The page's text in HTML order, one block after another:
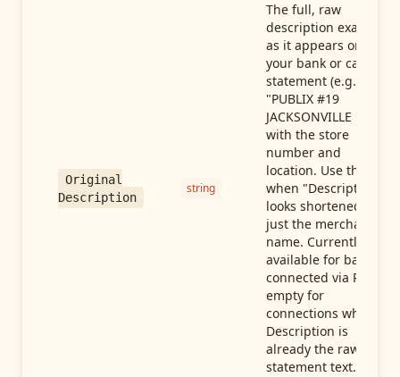
Original
Description
string
The full, raw
description exactly
as it appears on
your bank or card
statement (e.g.,
"PUBLIX #19
JACKSONVILLE FL"),
with the store
number and
location. Use this
when "Description"
looks shortened to
just the merchant
name. Currently
available for banks
connected via Plaid;
empty for
connections whose
Description is
already the raw
statement text.